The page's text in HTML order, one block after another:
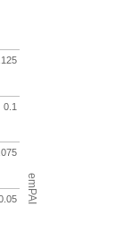
emPAI
0.1